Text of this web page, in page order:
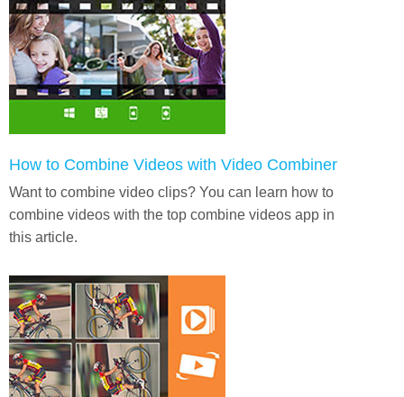
How to Combine Videos with Video Combiner
Want to combine video clips? You can learn how to
combine videos with the top combine videos app in
this article.